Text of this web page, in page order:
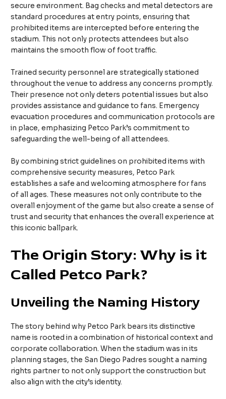
secure environment. Bag checks and metal detectors are
standard procedures at entry points, ensuring that
prohibited items are intercepted before entering the
stadium. This not only protects attendees but also
maintains the smooth flow of foot traffic.
Trained security personnel are strategically stationed
throughout the venue to address any concerns promptly.
Their presence not only deters potential issues but also
provides assistance and guidance to fans. Emergency
evacuation procedures and communication protocols are
in place, emphasizing Petco Park’s commitment to
safeguarding the well-being of all attendees.
By combining strict guidelines on prohibited items with
comprehensive security measures, Petco Park
establishes a safe and welcoming atmosphere for fans
of all ages. These measures not only contribute to the
overall enjoyment of the game but also create a sense of
trust and security that enhances the overall experience at
this iconic ballpark.
The Origin Story: Why is it
Called Petco Park?
Unveiling the Naming History
The story behind why Petco Park bears its distinctive
name is rooted in a combination of historical context and
corporate collaboration. When the stadium was in its
planning stages, the San Diego Padres sought a naming
rights partner to not only support the construction but
also align with the city’s identity.